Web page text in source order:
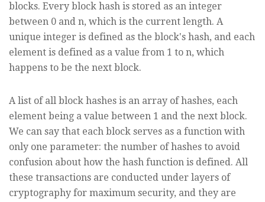
blocks. Every block hash is stored as an integer
between 0 and n, which is the current length. A
unique integer is defined as the block's hash, and each
element is defined as a value from 1 to n, which
happens to be the next block.
A list of all block hashes is an array of hashes, each
element being a value between 1 and the next block.
We can say that each block serves as a function with
only one parameter: the number of hashes to avoid
confusion about how the hash function is defined. All
these transactions are conducted under layers of
cryptography for maximum security, and they are